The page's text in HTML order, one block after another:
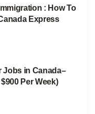
: How To
Express
Jobs in Canada–
Per Week)